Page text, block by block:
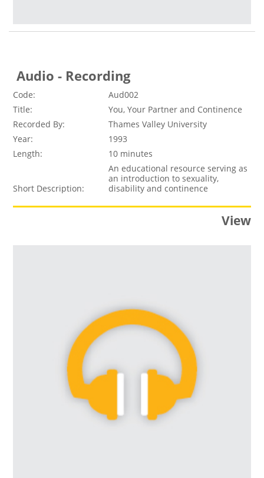
Audio - Recording
Code:
Aud002
Title:
You, Your Partner and Continence
Recorded By:
Thames Valley University
Year:
1993
Length:
10 minutes
Short Description:
An educational resource serving as
an introduction to sexuality,
disability and continence
View